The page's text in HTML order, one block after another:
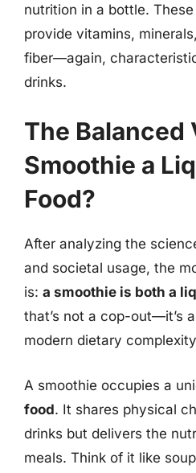
nutrition in a bottle.
provide vitamins,
fiber—again,
drinks.
The Balanced
Smoothie a
Food?
After analyzing the
and societal usage, the
is: a smoothie is both a
that’s not a cop-out—it’s
modern dietary
A smoothie occupies a
food. It shares physical
drinks but delivers the
meals. Think of it like